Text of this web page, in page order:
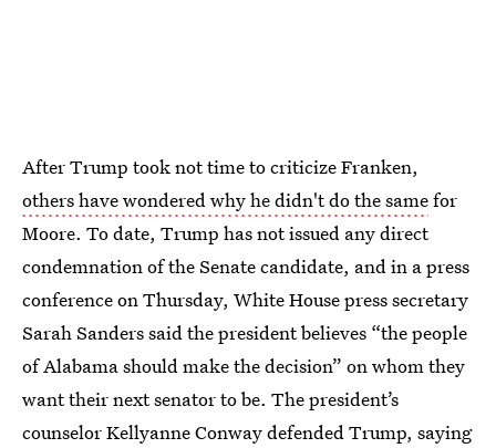
After Trump took not time to criticize Franken,
others have wondered why he didn't do the samefor
Moore. To date, Trump has not issued any direct
condemnation of the Senate candidate, and in a press
conference on Thursday, White House press secretary
Sarah Sanders said the president believes “the people
of Alabama should make the decision” on whom they
want their next senator to be. The president’s
counselor Kellyanne Conway defended Trump, saying